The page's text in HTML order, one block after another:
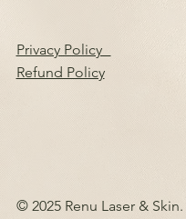
© 2025 Renu Laser &
Privacy Policy
Refund Policy